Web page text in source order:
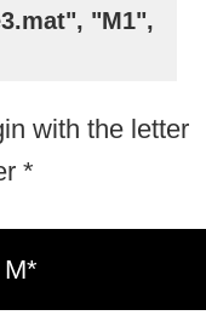
"M1",
with the letter
*